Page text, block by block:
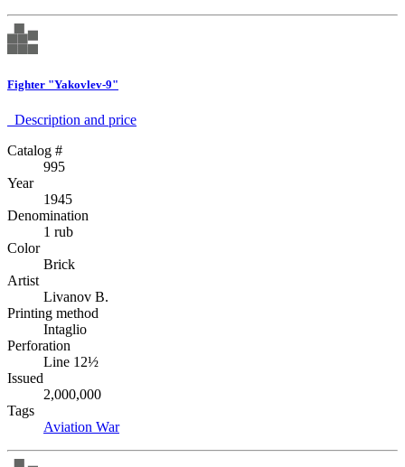
Fighter "Yakovlev-9"
Description аnd price
Catalog #
995
Year
1945
Denomination
1 rub
Color
Brick
Artist
Livanov B.
Printing method
Intaglio
Perforation
Line 12½
Issued
2,000,000
Tags
Aviation War